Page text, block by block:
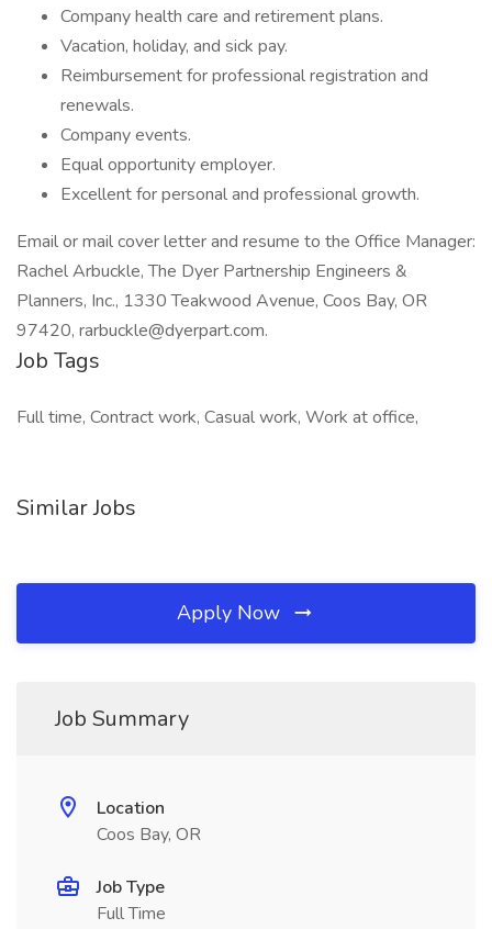
Company health care and retirement plans.
Vacation, holiday, and sick pay.
Reimbursement for professional registration and
renewals.
Company events.
Equal opportunity employer.
Excellent for personal and professional growth.
Email or mail cover letter and resume to the Office Manager:
Rachel Arbuckle, The Dyer Partnership Engineers &
Planners, Inc., 1330 Teakwood Avenue, Coos Bay, OR
97420, rarbuckle@dyerpart.com.
Job Tags
Full time, Contract work, Casual work, Work at office,
Similar Jobs
Apply Now
Job Summary
Location
Coos Bay, OR
Job Type
Full Time